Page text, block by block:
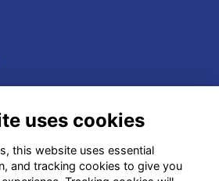
uses cookies
this website uses essential
and tracking cookies to give you